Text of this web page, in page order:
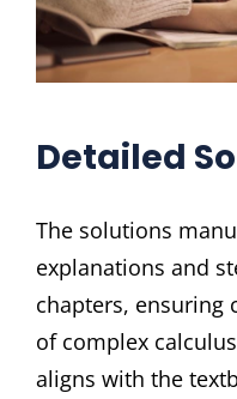
Detailed
The solutions
explanations and
chapters, ensuring
of complex
aligns with the